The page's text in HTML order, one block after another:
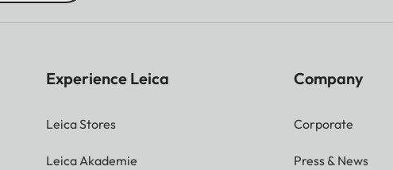
Experience Leica
Leica Stores
Leica Akademie
Company
Corporate
Press & News